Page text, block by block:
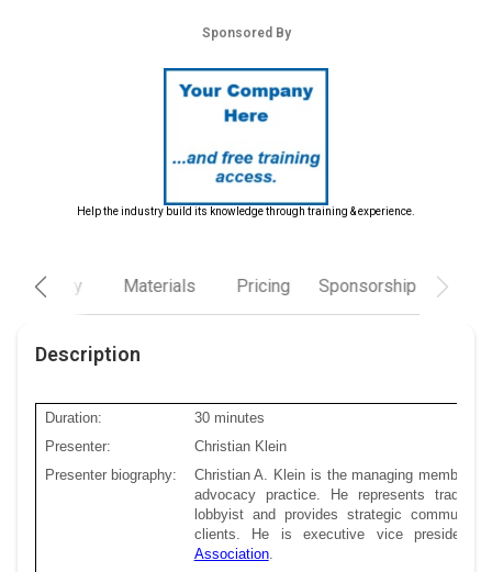
Help the industry build its knowledge through training & experience.